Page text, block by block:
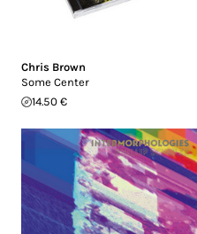
Chris Brown
Some Center
14.50 €